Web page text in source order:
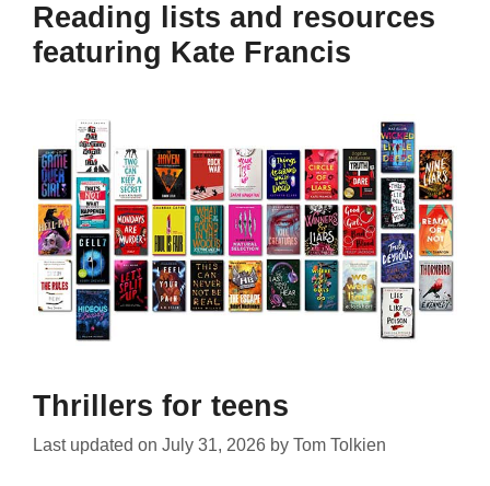
Reading lists and resources
featuring Kate Francis
Thrillers for teens
Last updated on July 31, 2026 by Tom Tolkien